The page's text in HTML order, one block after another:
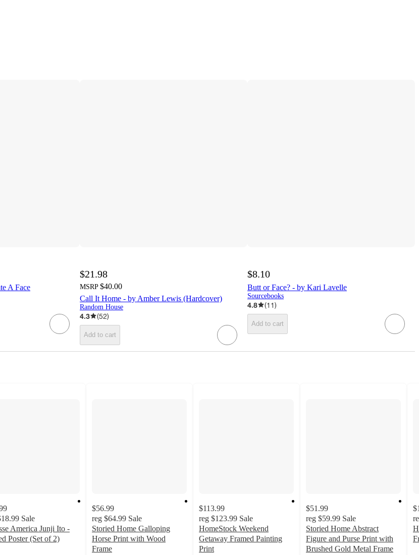
A Face
$21.98
MSRP $40.00
Call It Home - by Amber Lewis (Hardcover)
Random House
4.3 (52)
Add to cart
$8.10
Butt or Face? - by Kari Lavelle
Sourcebooks
4.8 (11)
Add to cart
Sale
America Junji Ito -
Poster (Set of 2)
$56.99
reg $64.99 Sale
Storied Home Galloping
Horse Print with Wood
Frame
$113.99
reg $123.99 Sale
HomeStock Weekend
Getaway Framed Painting
Print
$51.99
reg $59.99 Sale
Storied Home Abstract
Figure and Purse Print with
Brushed Gold Metal Frame